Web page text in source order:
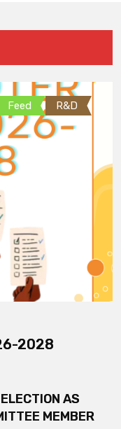
Feed R&D
2028
AS
MEMBER